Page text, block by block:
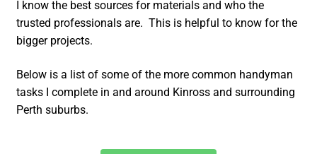
I know the best sources for materials and who the
trusted professionals are. This is helpful to know for the
bigger projects.
Below is a list of some of the more common handyman
tasks I complete in and around Kinross and surrounding
Perth suburbs.